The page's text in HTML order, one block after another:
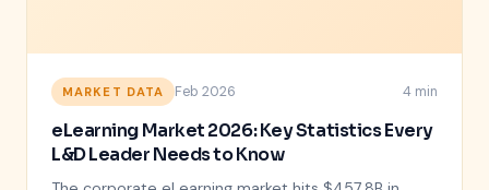
MARKET DATA Feb 2026 4 min
eLearning Market 2026: Key Statistics Every
L&D Leader Needs to Know